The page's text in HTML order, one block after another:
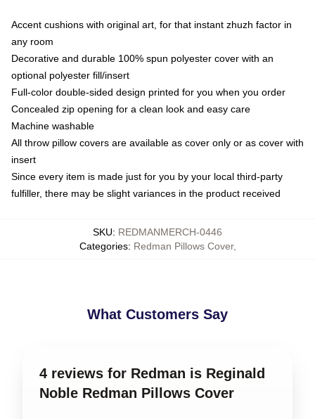
Accent cushions with original art, for that instant zhuzh factor in
any room
Decorative and durable 100% spun polyester cover with an
optional polyester fill/insert
Full-color double-sided design printed for you when you order
Concealed zip opening for a clean look and easy care
Machine washable
All throw pillow covers are available as cover only or as cover with
insert
Since every item is made just for you by your local third-party
fulfiller, there may be slight variances in the product received
SKU: REDMANMERCH-0446
Categories: Redman Pillows Cover,
What Customers Say
4 reviews for Redman is Reginald
Noble Redman Pillows Cover